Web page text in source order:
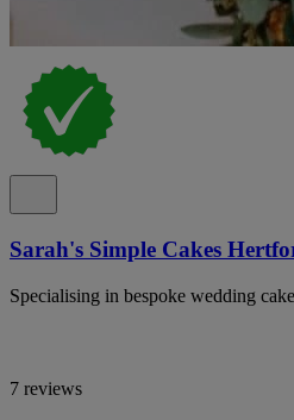
Sarah's Simple Cakes
Specialising in bespoke wedding
7 reviews